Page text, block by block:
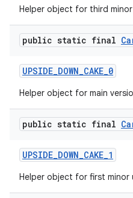
Helper object for third
public static final
UPSIDE_DOWN_CAKE_0
Helper object for main
public static final
UPSIDE_DOWN_CAKE_1
Helper object for first minor